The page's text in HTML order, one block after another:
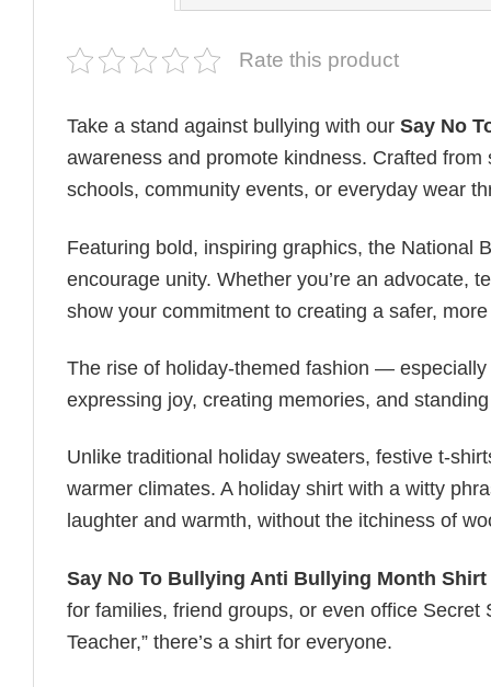
Rate this product
Take a stand against bullying with our Say No
awareness and promote kindness. Crafted
schools, community events, or everyday wear
Featuring bold, inspiring graphics, the National
encourage unity. Whether you’re an advocate,
show your commitment to creating a safer,
The rise of holiday-themed fashion — especially
expressing joy, creating memories, and
Unlike traditional holiday sweaters, festive t-
warmer climates. A holiday shirt with a witty
laughter and warmth, without the itchiness of
Say No To Bullying Anti Bullying Month Shirt
for families, friend groups, or even office Secret
Teacher,” there’s a shirt for everyone.